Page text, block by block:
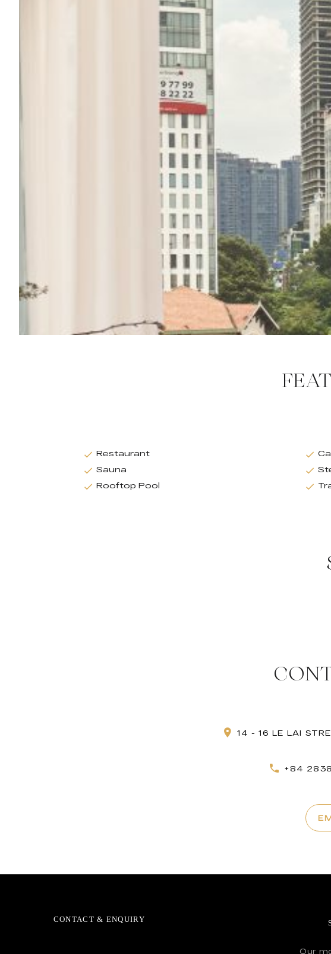
Restaurant
Sauna
Rooftop Pool
14 - 16 LE LAI
+84
CONTACT & ENQUIRY
Our